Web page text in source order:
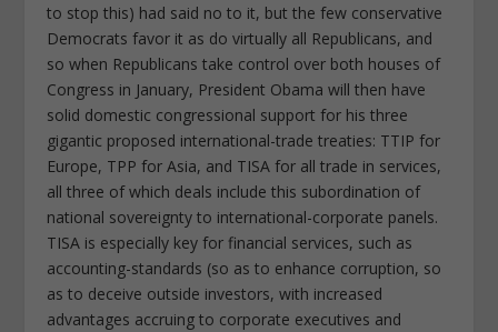
to stop this) had said no to it, but the few conservative
Democrats favor it as do virtually all Republicans, and
so when Republicans take control over both houses of
Congress in January, President Obama will then have
solid domestic congressional support for his three
gigantic proposed international-trade treaties: TTIP for
Europe, TPP for Asia, and TISA for all trade in services,
all three of which deals include this subordination of
national sovereignty to international-corporate panels.
TISA is especially key for financial services, such as
accounting-standards (so as to enhance corruption, so
as to deceive outside investors, with increased
advantages accruing to corporate executives and